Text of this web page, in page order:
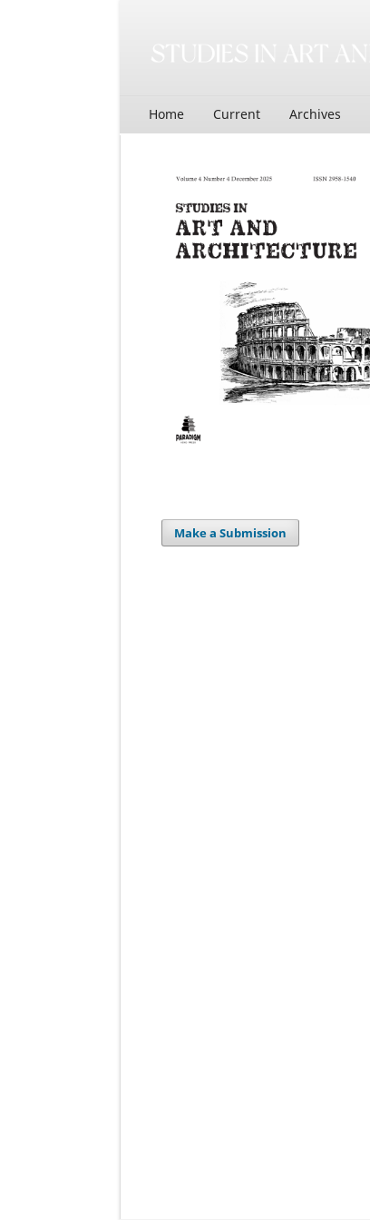
Home Current Archives
Make a Submission